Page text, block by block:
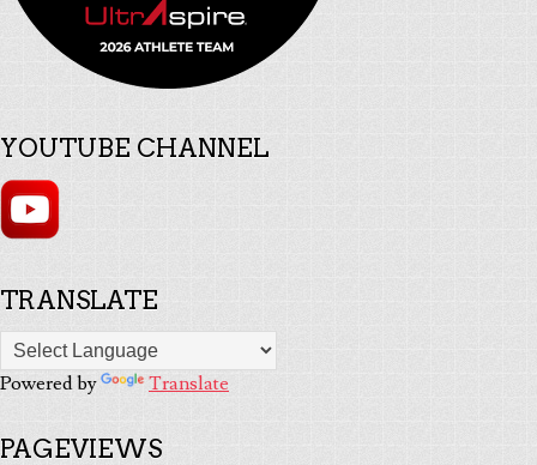
YOUTUBE CHANNEL
TRANSLATE
Powered by Translate
PAGEVIEWS